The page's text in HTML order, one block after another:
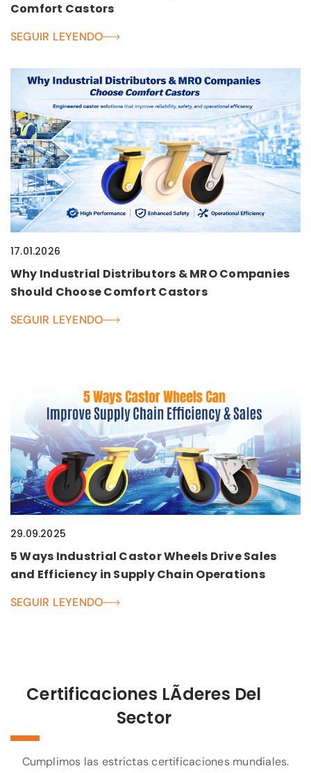
Comfort Castors
SEGUIR LEYENDO
17.01.2026
Why Industrial Distributors & MRO Companies
Should Choose Comfort Castors
SEGUIR LEYENDO
29.09.2025
5 Ways Industrial Castor Wheels Drive Sales
and Efficiency in Supply Chain Operations
SEGUIR LEYENDO
Certificaciones LÃ­deres Del
Sector
Cumplimos las estrictas certificaciones mundiales.